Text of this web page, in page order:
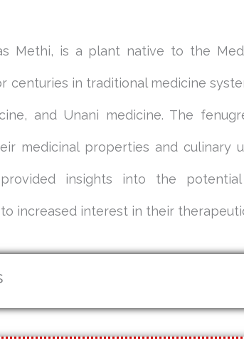
Methi, is a plant native to the
centuries in traditional medicine
and Unani medicine. The
medicinal properties and culinary
insights into the
increased interest in their